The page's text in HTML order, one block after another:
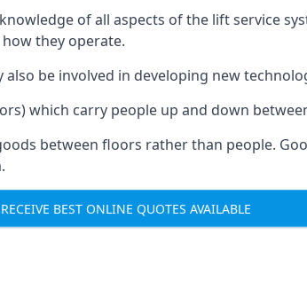
of all aspects of the lift service
they operate.
be involved in developing new
which carry people up and down
between floors rather than people.
RECEIVE BEST ONLINE QUOTES AVAILABLE